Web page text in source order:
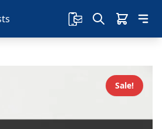
Sale!